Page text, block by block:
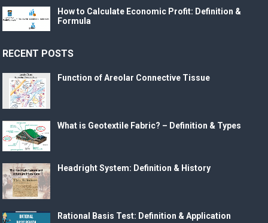
How to Calculate Economic Profit: Definition &
Formula
RECENT POSTS
Function of Areolar Connective Tissue
What is Geotextile Fabric? – Definition & Types
Headright System: Definition & History
Rational Basis Test: Definition & Application